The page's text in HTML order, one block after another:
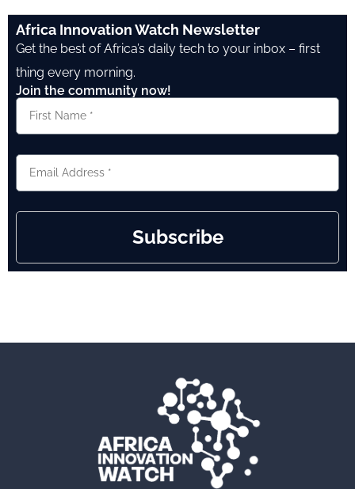
Africa Innovation Watch Newsletter
Get the best of Africa’s daily tech to your inbox – first
thing every morning.
Join the community now!
Subscribe